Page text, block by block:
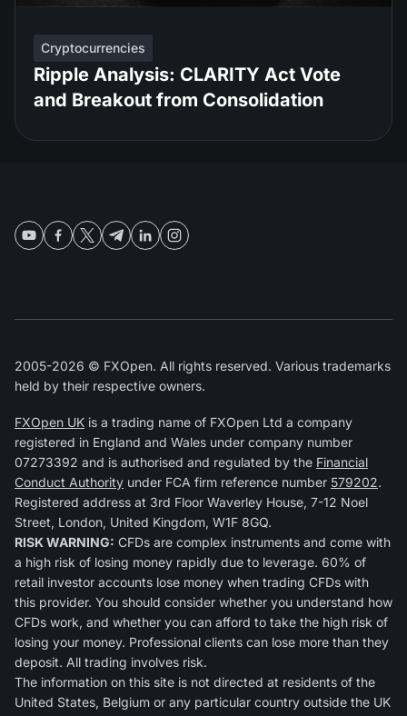
Cryptocurrencies
Ripple Analysis: CLARITY Act Vote
and Breakout from Consolidation
2005-2026 © FXOpen. All rights reserved. Various trademarks
held by their respective owners.
FXOpen UK is a trading name of FXOpen Ltd a company
registered in England and Wales under company number
07273392 and is authorised and regulated by the Financial
Conduct Authority under FCA firm reference number 579202.
Registered address at 3rd Floor Waverley House, 7-12 Noel
Street, London, United Kingdom, W1F 8GQ.
RISK WARNING: CFDs are complex instruments and come with
a high risk of losing money rapidly due to leverage. 60% of
retail investor accounts lose money when trading CFDs with
this provider. You should consider whether you understand how
CFDs work, and whether you can afford to take the high risk of
losing your money. Professional clients can lose more than they
deposit. All trading involves risk.
The information on this site is not directed at residents of the
United States, Belgium or any particular country outside the UK